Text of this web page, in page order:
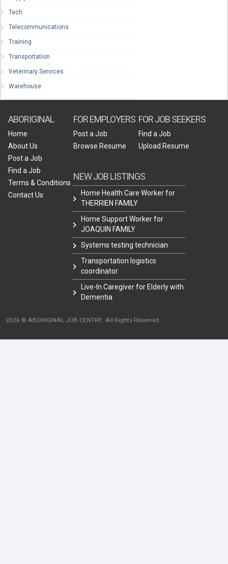
Tech
Telecommunications
Training
Transportation
Veterinary Services
Warehouse
ABORIGINAL
Home
About Us
Post a Job
Find a Job
Terms & Conditions
Contact Us
FOR EMPLOYERS
Post a Job
Browse Resume
NEW JOB LISTINGS
Home Health Care Worker for
THERRIEN FAMILY
Home Support Worker for
JOAQUIN FAMILY
Systems testing technician
Transportation logistics
coordinator
Live-In Caregiver for Elderly with
Dementia
FOR JOB SEEKERS
Find a Job
Upload Resume
2026 © ABORIGINAL JOB CENTRE. All Rights Reserved.